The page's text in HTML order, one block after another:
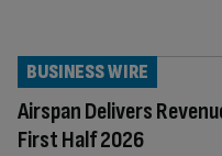
Airspan Delivers
First Half 2026
BUSINESS WIRE